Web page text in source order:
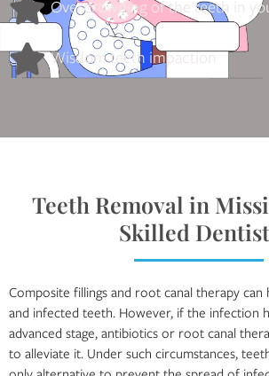
Overcrowding of the teeth in
Wisdom teeth impaction
Teeth Removal in
Skilled
Composite fillings and root canal therapy can
and infected teeth. However, if the infection
advanced stage, antibiotics or root canal
to alleviate it. Under such circumstances,